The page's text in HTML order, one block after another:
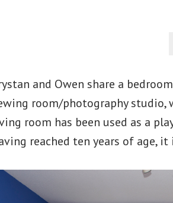
and Owen share a
room/photography studio,
room has been used as a
reached ten years of age, it